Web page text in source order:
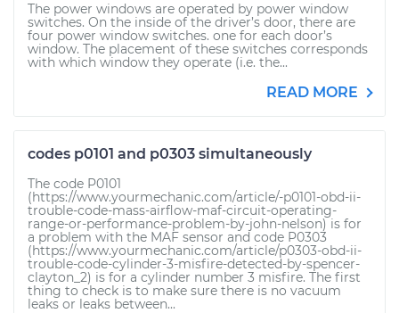
The power windows are operated by power window
switches. On the inside of the driver’s door, there are
four power window switches. one for each door’s
window. The placement of these switches corresponds
with which window they operate (i.e. the...
READ MORE
codes p0101 and p0303 simultaneously
The code P0101
(https://www.yourmechanic.com/article/-p0101-obd-ii-
trouble-code-mass-airflow-maf-circuit-operating-
range-or-performance-problem-by-john-nelson) is for
a problem with the MAF sensor and code P0303
(https://www.yourmechanic.com/article/p0303-obd-ii-
trouble-code-cylinder-3-misfire-detected-by-spencer-
clayton_2) is for a cylinder number 3 misfire. The first
thing to check is to make sure there is no vacuum
leaks or leaks between...